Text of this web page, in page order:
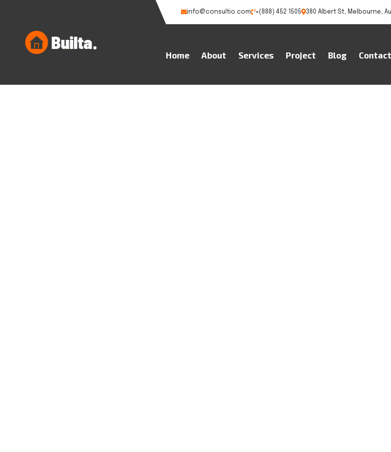
info@consultio.com +(888) 452 1505 380 Albert St, Melbourne,
Home About Services Project Blog Contact